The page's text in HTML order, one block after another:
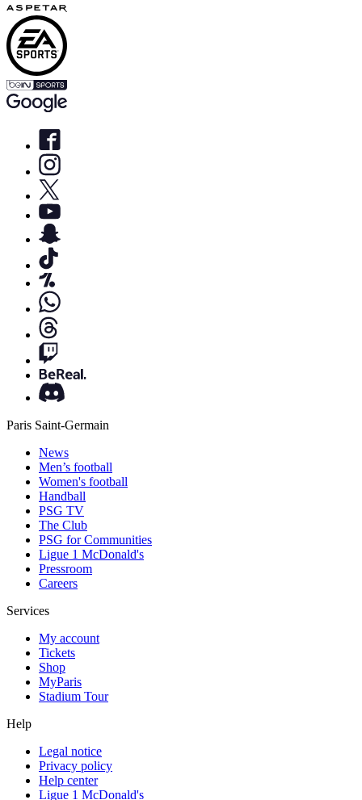
Paris Saint-Germain
News
Men’s football
Women's football
Handball
PSG TV
The Club
PSG for Communities
Ligue 1 McDonald's
Pressroom
Careers
Services
My account
Tickets
Shop
MyParis
Stadium Tour
Help
Legal notice
Privacy policy
Help center
Ligue 1 McDonald's